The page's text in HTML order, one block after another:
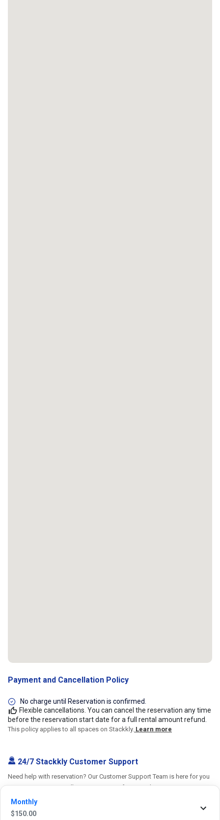
Monthly
$150.00
Payment and Cancellation Policy
No charge until Reservation is confirmed.
Flexible cancellations. You can cancel the reservation any time
before the reservation start date for a full rental amount refund.
This policy applies to all spaces on Stackkly. Learn more
24/7 Stackkly Customer Support
Need help with reservation? Our Customer Support Team is here for you
24/7! Just give us a call at 817-705-9410 for immediate assistance or
shoot us an email at support@stackkly.com and get a response within
24 hours. We're always happy to help!